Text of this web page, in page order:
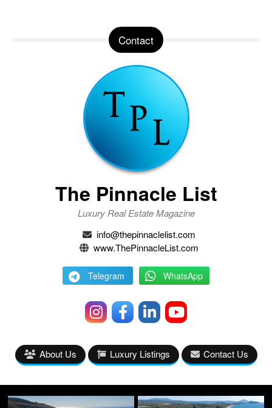
Contact
The Pinnacle List
Luxury Real Estate Magazine
info@thepinnaclelist.com
www.ThePinnacleList.com
Telegram WhatsApp
About Us Luxury Listings Contact Us